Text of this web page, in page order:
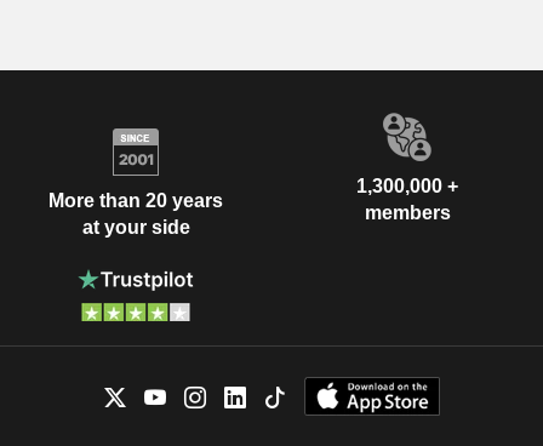
More than 20 years
at your side
1,300,000 +
members